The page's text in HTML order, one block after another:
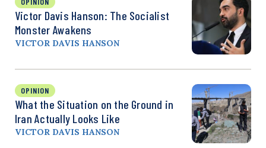
Victor Davis Hanson: The Socialist
Monster Awakens
VICTOR DAVIS HANSON
OPINION
What the Situation on the Ground in
Iran Actually Looks Like
VICTOR DAVIS HANSON